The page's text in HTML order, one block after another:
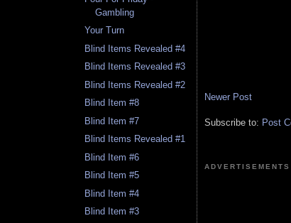
Gambling
Your Turn
Blind Items Revealed #4
Blind Items Revealed #3
Blind Items Revealed #2
Blind Item #8
Blind Item #7
Blind Items Revealed #1
Blind Item #6
Blind Item #5
Blind Item #4
Blind Item #3
Newer Post
Subscribe to: Post
ADVERTISEMENTS